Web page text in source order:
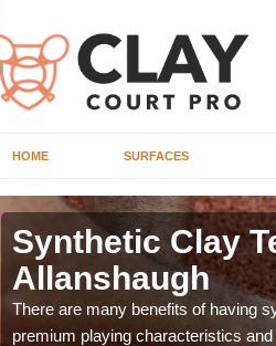
HOME SURFACES
Artificial Clay
Allanshaugh
The design of synthetic clay tennis
playability of real clay to give